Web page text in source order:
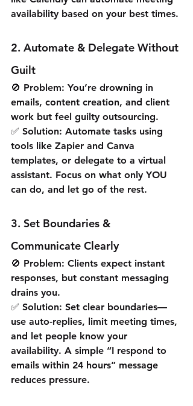
availability based on your best times.
2. Automate & Delegate Without
Guilt
🚫 Problem: You’re drowning in
emails, content creation, and client
work but feel guilty outsourcing.
✅ Solution: Automate tasks using
tools like Zapier and Canva
templates, or delegate to a virtual
assistant. Focus on what only YOU
can do, and let go of the rest.
3. Set Boundaries &
Communicate Clearly
🚫 Problem: Clients expect instant
responses, but constant messaging
drains you.
✅ Solution: Set clear boundaries—
use auto-replies, limit meeting times,
and let people know your
availability. A simple “I respond to
emails within 24 hours” message
reduces pressure.